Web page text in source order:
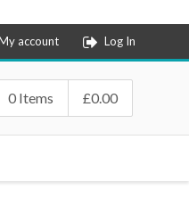
account Log In
0 Items £0.00